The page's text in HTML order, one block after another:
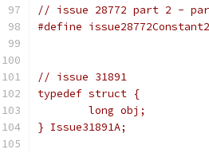
// issue 28772 part 2 -
#define
// issue 31891
typedef struct {
	long obj;
} Issue31891A;